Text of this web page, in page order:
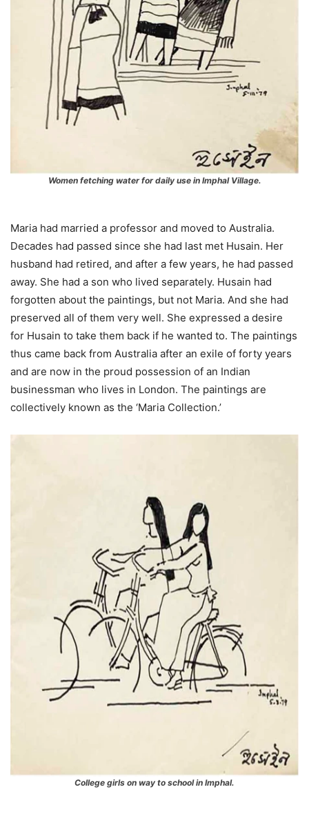
Women fetching water for daily use in Imphal Village.
Maria had married a professor and moved to Australia.
Decades had passed since she had last met Husain. Her
husband had retired, and after a few years, he had passed
away. She had a son who lived separately. Husain had
forgotten about the paintings, but not Maria. And she had
preserved all of them very well. She expressed a desire
for Husain to take them back if he wanted to. The paintings
thus came back from Australia after an exile of forty years
and are now in the proud possession of an Indian
businessman who lives in London. The paintings are
collectively known as the ‘Maria Collection.’
College girls on way to school in Imphal.